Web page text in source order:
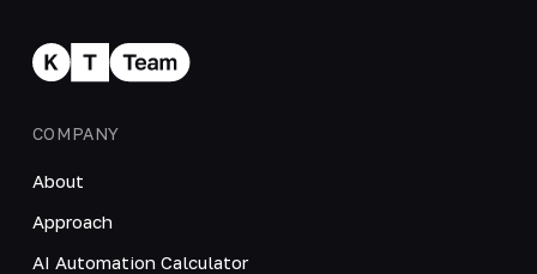
COMPANY
About
Approach
AI Automation Calculator